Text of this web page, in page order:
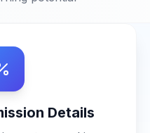
Details